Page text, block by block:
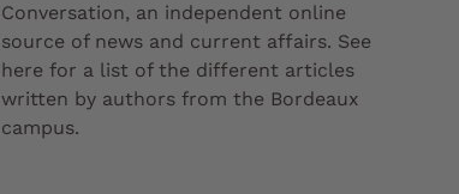
Conversation, an independent online
source of news and current affairs. See
here for a list of the different articles
written by authors from the Bordeaux
campus.